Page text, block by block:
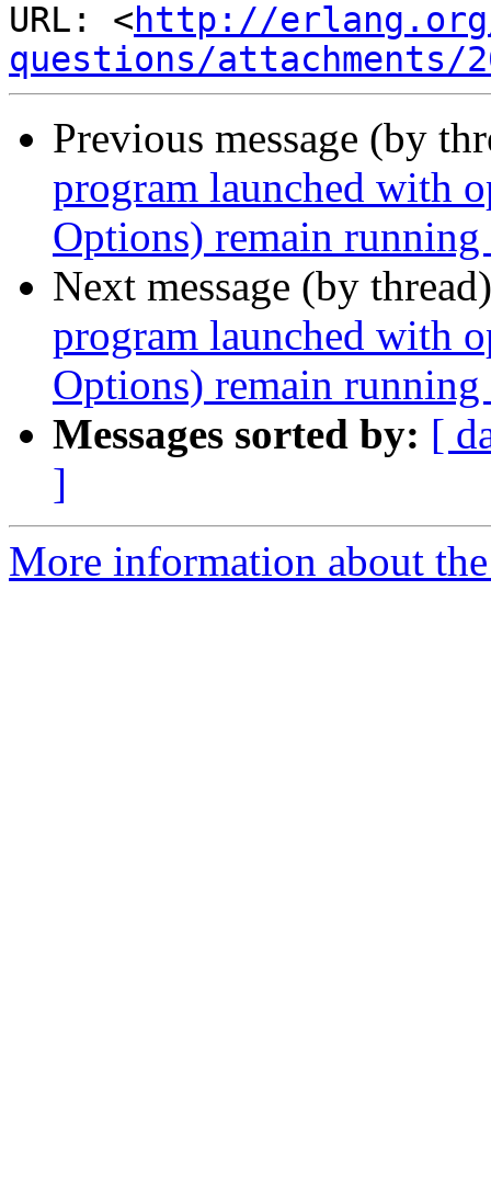
URL: <http://
questions/attachments/
Previous message (by
program launched with
Options) remain running
Next message (by
program launched with
Options) remain running
Messages sorted by: [
]
More information about